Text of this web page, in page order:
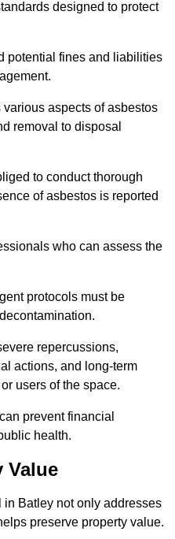
designed to protect
potential fines and liabilities
aspects of asbestos
removal to disposal
to conduct thorough
of asbestos is reported
who can assess the
protocols must be
repercussions,
actions, and long-term
users of the space.
prevent financial
health.
Value
Batley not only addresses
preserve property value.